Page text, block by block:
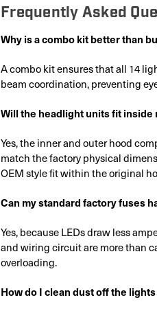
Frequently Asked
Why is a combo kit better than
A combo kit ensures that all 14
beam coordination, preventing
Will the headlight units fit
Yes, the inner and outer hood
match the factory physical
OEM style fit within the original
Can my standard factory fuses
Yes, because LEDs draw less
and wiring circuit are more than
overloading.
How do I clean dust off the